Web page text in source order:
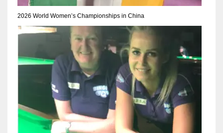
2026 World Women’s Championships in China